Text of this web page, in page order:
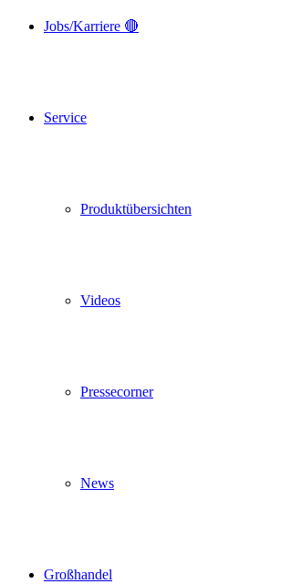
Jobs/Karriere 🔴
Service
Produktübersichten
Videos
Pressecorner
News
Großhandel